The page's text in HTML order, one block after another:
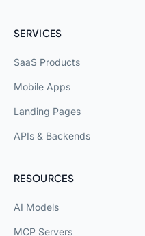
SERVICES
SaaS Products
Mobile Apps
Landing Pages
APIs & Backends
RESOURCES
AI Models
MCP Servers